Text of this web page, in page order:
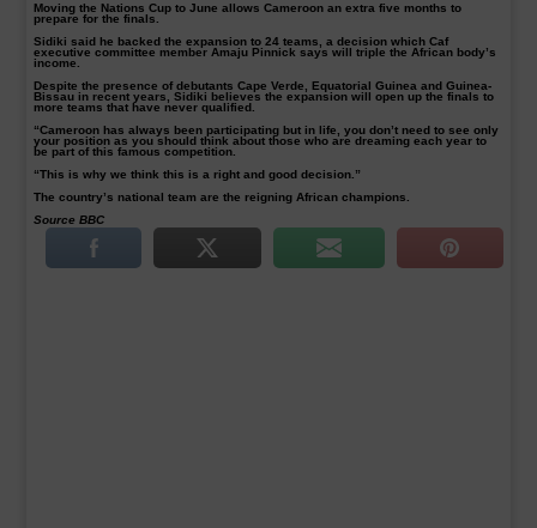
Moving the Nations Cup to June allows Cameroon an extra five months to
prepare for the finals.
Sidiki said he backed the expansion to 24 teams, a decision which Caf
executive committee member Amaju Pinnick says will triple the African body’s
income.
Despite the presence of debutants Cape Verde, Equatorial Guinea and Guinea-
Bissau in recent years, Sidiki believes the expansion will open up the finals to
more teams that have never qualified.
“Cameroon has always been participating but in life, you don’t need to see only
your position as you should think about those who are dreaming each year to
be part of this famous competition.
“This is why we think this is a right and good decision.”
The country’s national team are the reigning African champions.
Source BBC